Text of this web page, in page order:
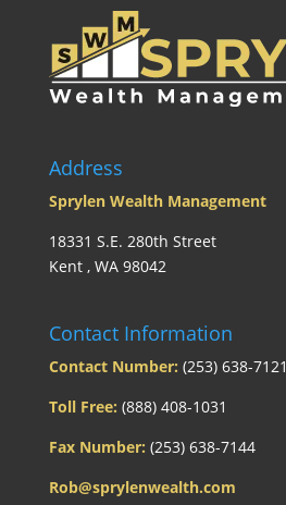
Address
Sprylen Wealth Management
18331 S.E. 280th Street
Kent , WA 98042
Contact Information
Contact Number: (253) 638-7121
Toll Free: (888) 408-1031
Fax Number: (253) 638-7144
Rob@sprylenwealth.com